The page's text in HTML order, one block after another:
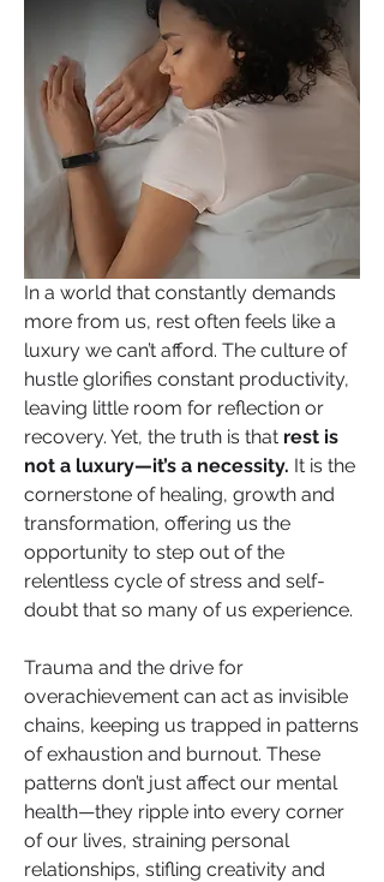
In a world that constantly demands
more from us, rest often feels like a
luxury we can’t afford. The culture of
hustle glorifies constant productivity,
leaving little room for reflection or
recovery. Yet, the truth is that rest is
not a luxury—it’s a necessity. It is the
cornerstone of healing, growth and
transformation, offering us the
opportunity to step out of the
relentless cycle of stress and self-
doubt that so many of us experience.
Trauma and the drive for
overachievement can act as invisible
chains, keeping us trapped in patterns
of exhaustion and burnout. These
patterns don’t just affect our mental
health—they ripple into every corner
of our lives, straining personal
relationships, stifling creativity and